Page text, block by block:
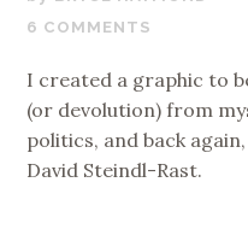
17,
6 COMMENTS
I created a graphic to
(or devolution) from
politics, and back
David Steindl-Rast.